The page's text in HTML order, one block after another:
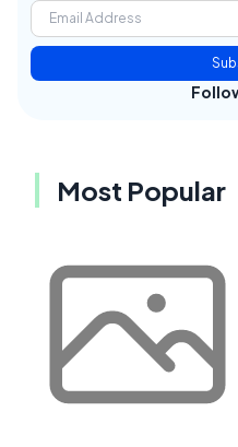
Most Popular